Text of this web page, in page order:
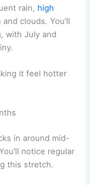
rain, high
clouds. You’ll
with July and
it feel hotter
in around mid-
notice regular
this stretch.